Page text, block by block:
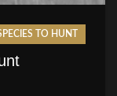
TO HUNT